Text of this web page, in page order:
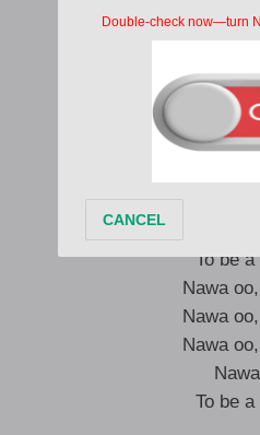
Sɛ wonua atu bata
Madwene nyinaa kafa
Nawa
Nawa oo,
To be a
Nawa
Nawa
Nawa
To be a